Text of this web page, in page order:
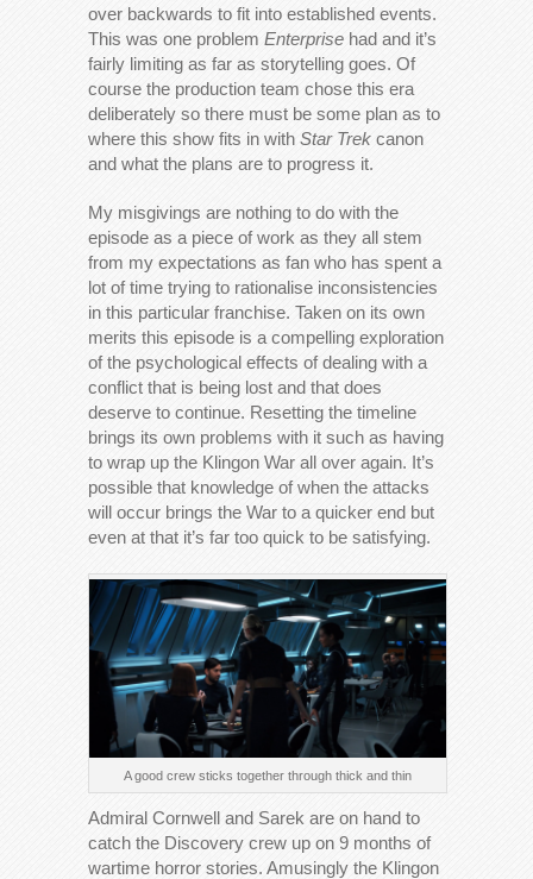
over backwards to fit into established events.
This was one problem Enterprise had and it’s
fairly limiting as far as storytelling goes. Of
course the production team chose this era
deliberately so there must be some plan as to
where this show fits in with Star Trek canon
and what the plans are to progress it.
My misgivings are nothing to do with the
episode as a piece of work as they all stem
from my expectations as fan who has spent a
lot of time trying to rationalise inconsistencies
in this particular franchise. Taken on its own
merits this episode is a compelling exploration
of the psychological effects of dealing with a
conflict that is being lost and that does
deserve to continue. Resetting the timeline
brings its own problems with it such as having
to wrap up the Klingon War all over again. It’s
possible that knowledge of when the attacks
will occur brings the War to a quicker end but
even at that it’s far too quick to be satisfying.
A good crew sticks together through thick and thin
Admiral Cornwell and Sarek are on hand to
catch the Discovery crew up on 9 months of
wartime horror stories. Amusingly the Klingon